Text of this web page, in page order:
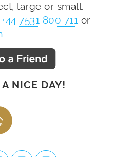
large or small.
+44 7531 800 711 or
.
NICE DAY!